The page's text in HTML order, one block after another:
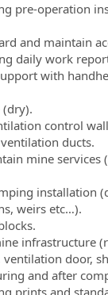
pre-operation
and maintain
daily work
with
control
ducts.
mine services
installation
weirs etc…).
infrastructure
ventilation door,
and after
prints and